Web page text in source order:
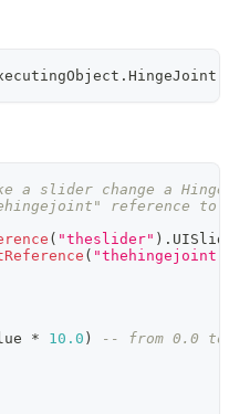
. HingeJoint
a slider change a Hinge
reference to
( "theslider" ) .
( "thehingejoint"
* 10.0 )
-- from 0.0 to